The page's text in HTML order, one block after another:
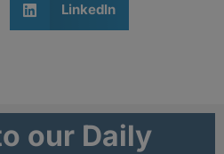
LinkedIn
our Daily